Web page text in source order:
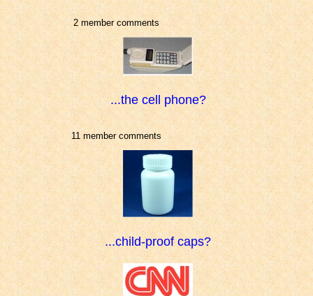
2 member comments
...the cell phone?
11 member comments
...child-proof caps?